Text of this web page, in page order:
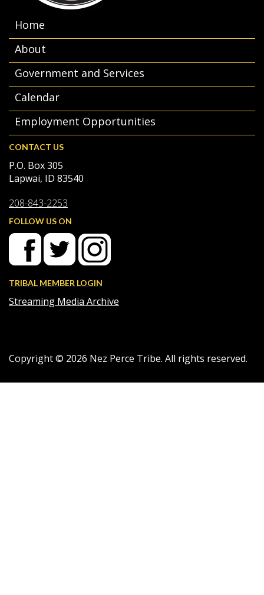
Home
About
Government and Services
Calendar
Employment Opportunities
CONTACT US
P.O. Box 305
Lapwai, ID 83540
208-843-2253
FOLLOW US ON
TRIBAL MEMBER LOGIN
Streaming Media Archive
Copyright © 2026 Nez Perce Tribe. All rights reserved.